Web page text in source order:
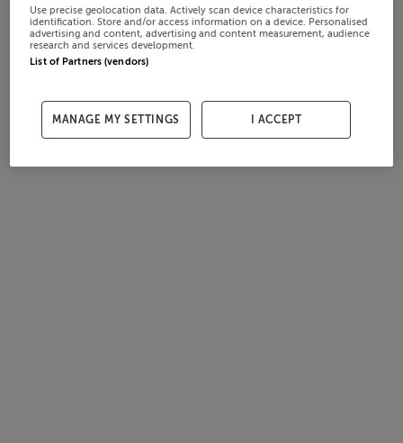
Use precise geolocation data. Actively scan device characteristics for
identification. Store and/or access information on a device. Personalised
advertising and content, advertising and content measurement, audience
research and services development.
List of Partners (vendors)
MANAGE MY SETTINGS I ACCEPT